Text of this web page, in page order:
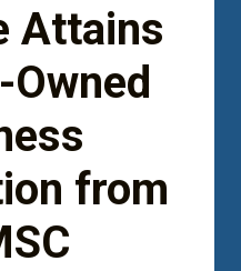
Attains
from